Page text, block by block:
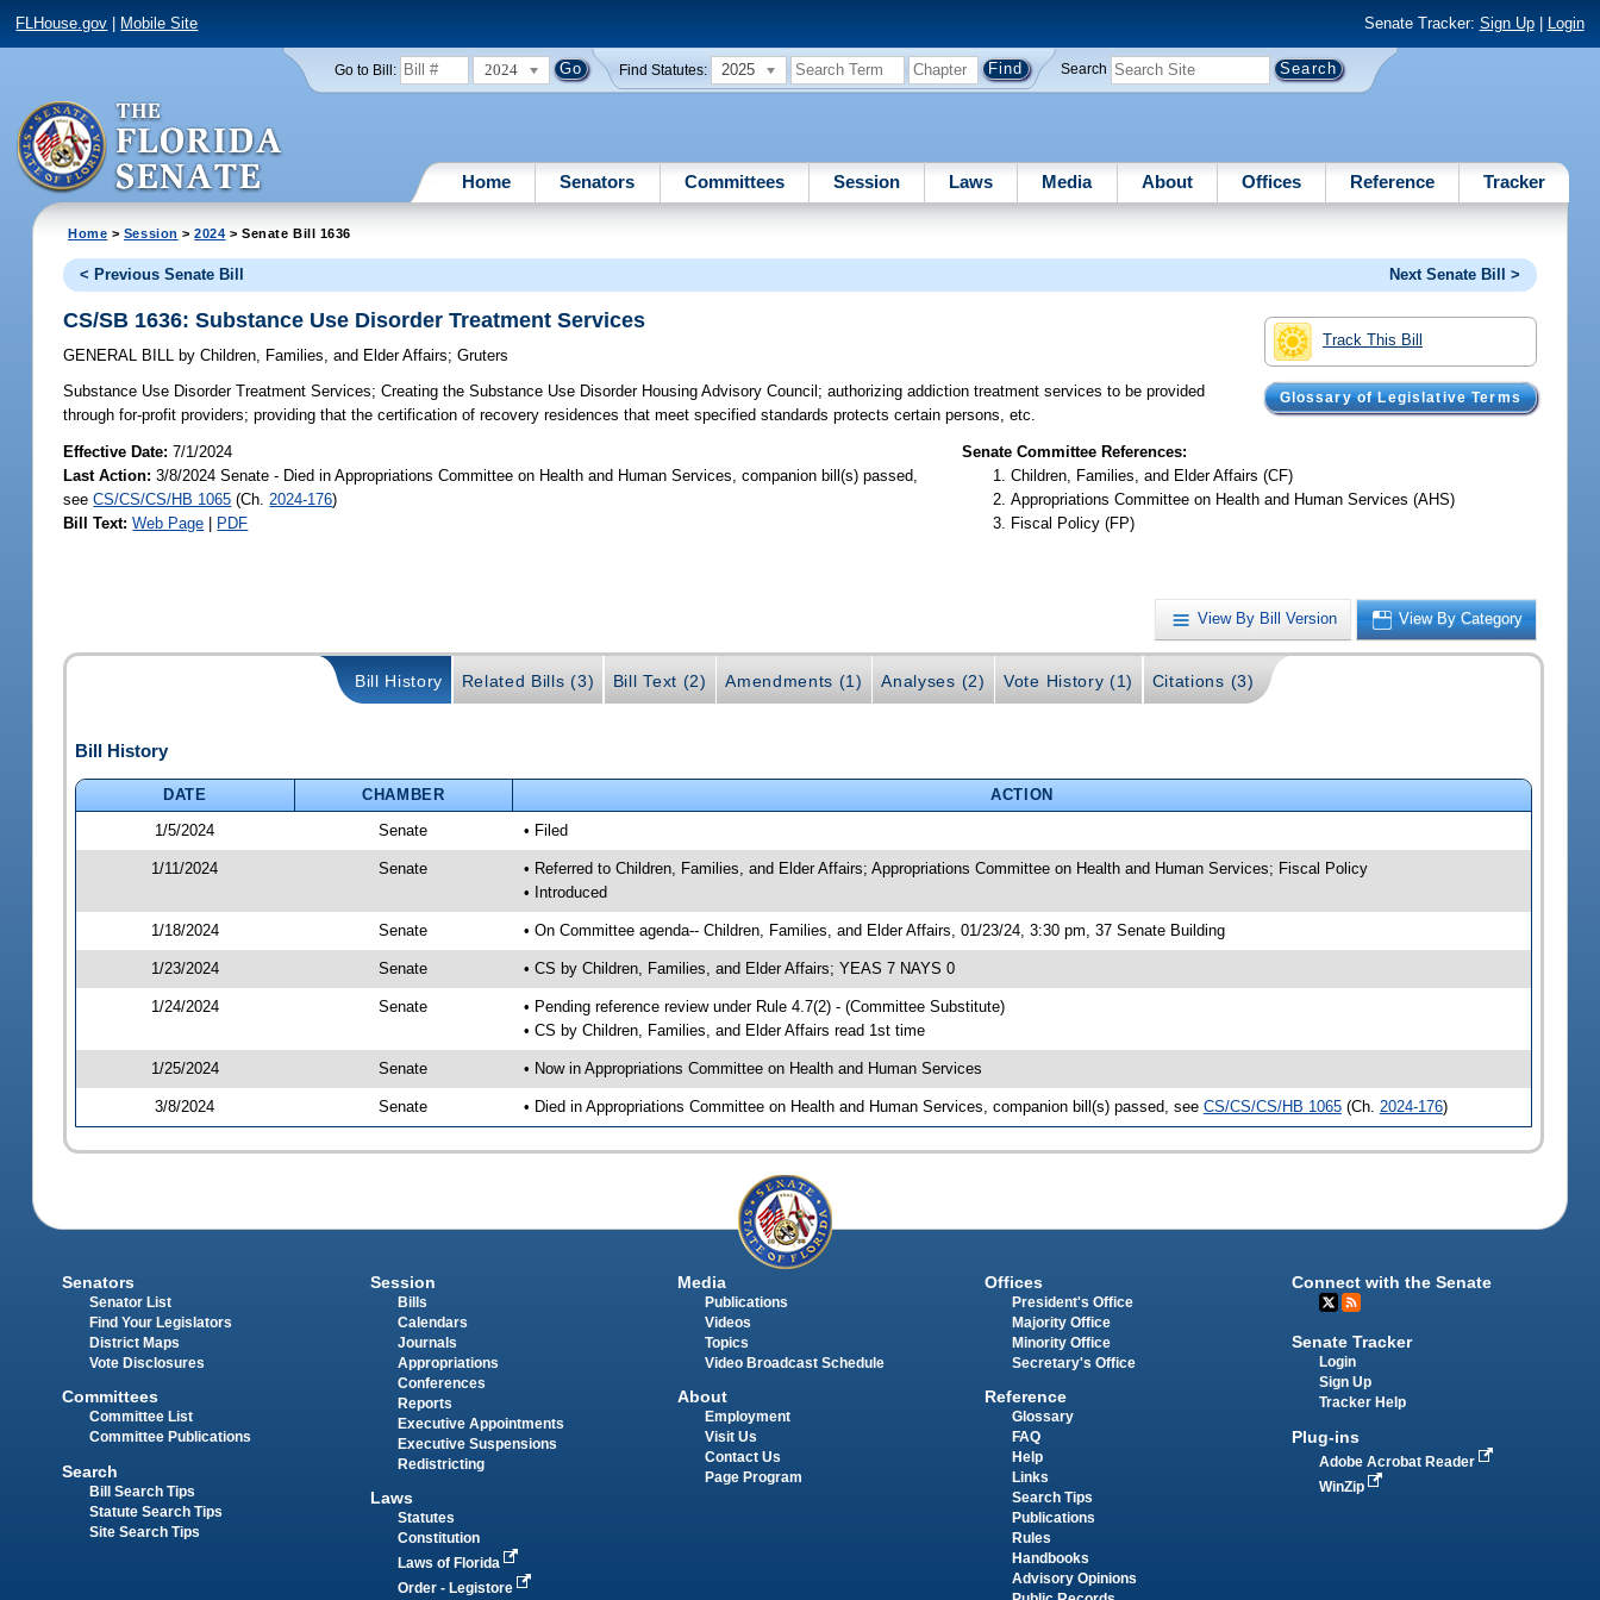
FLHouse.gov Mobile Site Senate Tracker: Sign Up| Login
Go to Bill: 2024 Find Statutes: 2025 Search
Home Senators Committees Session Laws Media About Offices Reference Tracker
Home > Session >2024 > Senate Bill 1636
< Previous Senate Bill Next Senate Bill >
Track This Bill
Glossary of Legislative Terms
CS/SB 1636: Substance Use Disorder Treatment Services
GENERAL BILL by Children, Families, and Elder Affairs;Gruters
Substance Use Disorder Treatment Services; Creating the Substance Use Disorder Housing Advisory Council; authorizing addiction treatment services to be provided
through for-profit providers; providing that the certification of recovery residences that meet specified standards protects certain persons, etc.
Effective Date:7/1/2024
Last Action: 3/8/2024 Senate - Died in Appropriations Committee on Health and Human Services, companion bill(s) passed,
seeCS/CS/CS/HB 1065 (Ch. 2024-176)
Bill Text: Web Page | PDF
Senate Committee References:
Children, Families, and Elder Affairs (CF)
Appropriations Committee on Health and Human Services (AHS)
Fiscal Policy (FP)
View By Bill Version View By Category
Bill History Related Bills (3) Bill Text (2) Amendments (1) Analyses (2) Vote History (1) Citations (3)
Bill History
DATE CHAMBER
ACTION
1/5/2024
Senate • Filed
1/11/2024 Senate
• Referred to Children, Families, and Elder Affairs; Appropriations Committee on Health and Human Services; Fiscal Policy
• Introduced
1/18/2024 Senate • On Committee agenda-- Children, Families, and Elder Affairs, 01/23/24, 3:30 pm, 37 Senate Building
1/23/2024 Senate • CS by Children, Families, and Elder Affairs; YEAS 7 NAYS 0
1/24/2024 Senate
• Pending reference review under Rule 4.7(2) - (Committee Substitute)
• CS by Children, Families, and Elder Affairs read 1st time
1/25/2024 Senate • Now in Appropriations Committee on Health and Human Services
3/8/2024 Senate • Died in Appropriations Committee on Health and Human Services, companion bill(s) passed, see CS/CS/CS/HB 1065(Ch. 2024-176)
Senators
Senator List
Find Your Legislators
District Maps
Vote Disclosures
Committees
Committee List
Committee Publications
Search
Bill Search Tips
Statute Search Tips
Site Search Tips
Session
Bills
Calendars
Journals
Appropriations
Conferences
Reports
Executive Appointments
Executive Suspensions
Redistricting
Laws
Statutes
Constitution
Laws of Florida
Order - Legistore
Media
Publications
Videos
Topics
Video Broadcast Schedule
About
Employment
Visit Us
Contact Us
Page Program
Offices
President's Office
Majority Office
Minority Office
Secretary's Office
Reference
Glossary
FAQ
Help
Links
Search Tips
Publications
Rules
Handbooks
Advisory Opinions
Connect with the Senate
Senate Tracker
Login
Sign Up
Tracker Help
Plug-ins
Adobe Acrobat Reader
WinZip